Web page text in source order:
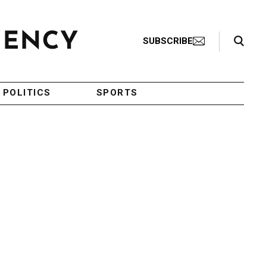
SUBSCRIBE
Search Toggle
POLITICS SPORTS